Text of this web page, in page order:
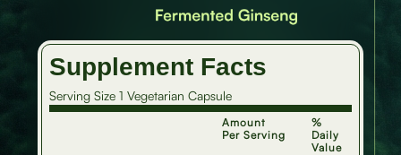
Supplement Facts
Serving Size 1 Vegetarian Capsule
Amount
Per Serving
%
Daily
Value